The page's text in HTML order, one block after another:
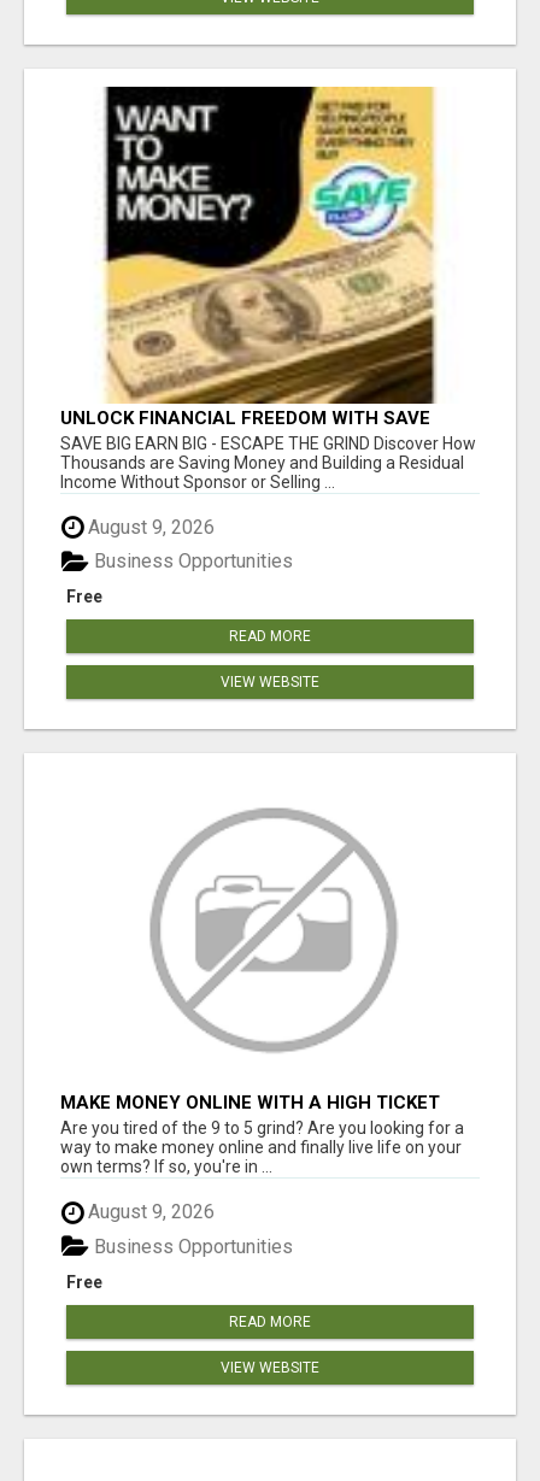
UNLOCK FINANCIAL FREEDOM WITH SAVE
CLUB!
SAVE BIG EARN BIG - ESCAPE THE GRIND Discover How
Thousands are Saving Money and Building a Residual
Income Without Sponsor or Selling ...
August 9, 2026
Free
Business Opportunities
READ MORE
VIEW WEBSITE
MAKE MONEY ONLINE WITH A HIGH TICKET
AFFILIATE MARKETING BUSINESS
Are you tired of the 9 to 5 grind? Are you looking for a
way to make money online and finally live life on your
own terms? If so, you're in ...
August 9, 2026
Free
Business Opportunities
READ MORE
VIEW WEBSITE